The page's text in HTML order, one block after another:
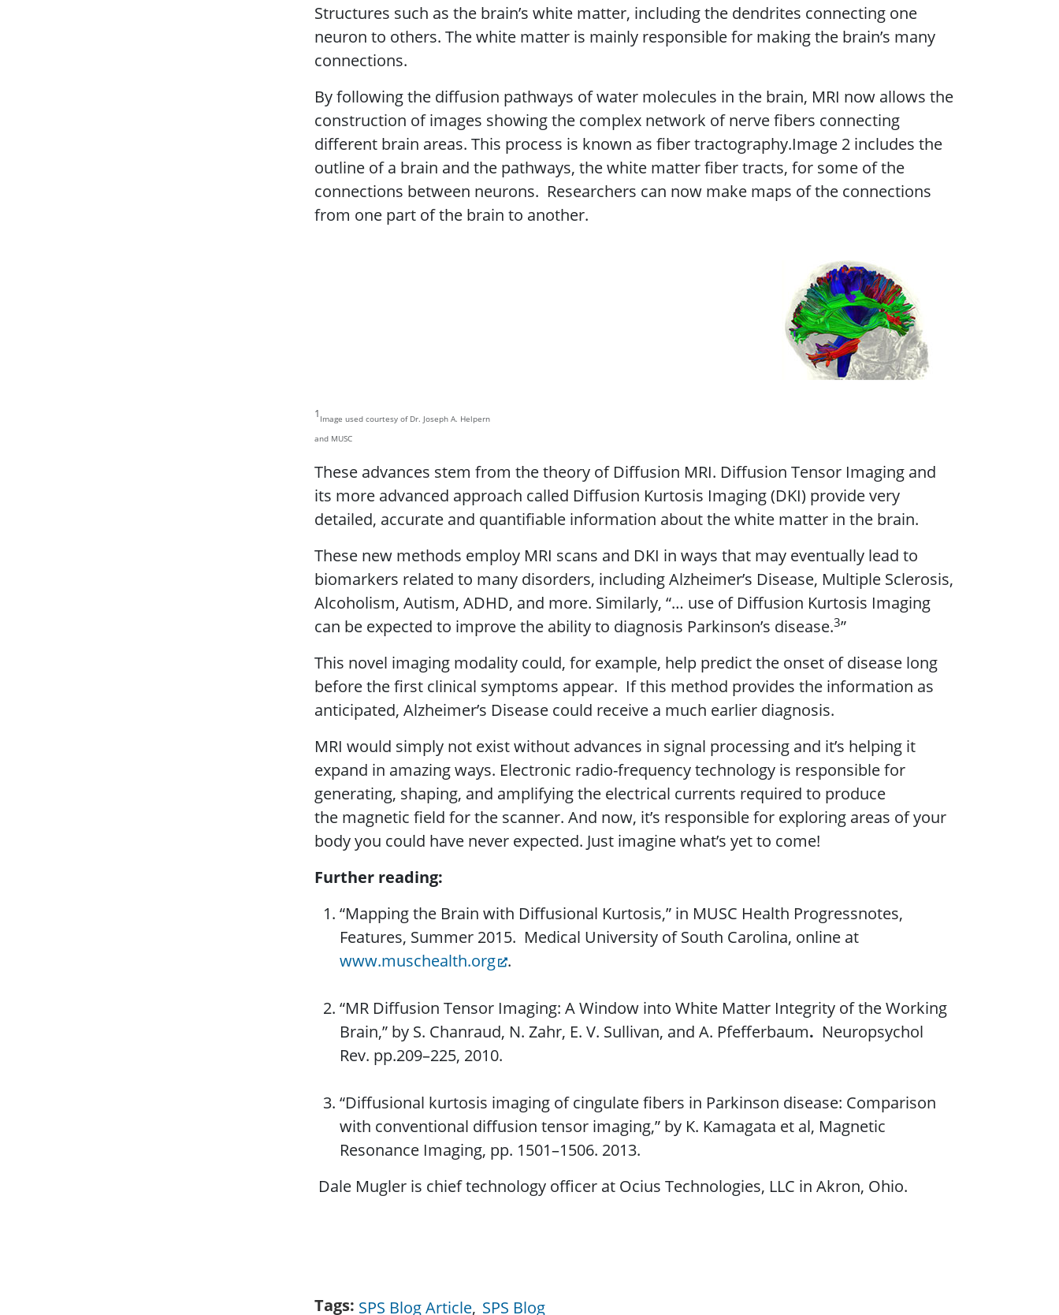
Structures such as the brain’s white matter, including the dendrites connecting one
neuron to others. The white matter is mainly responsible for making the brain’s many
connections.
By following the diffusion pathways of water molecules in the brain, MRI now allows the
construction of images showing the complex network of nerve fibers connecting
different brain areas. This process is known as fiber tractography.Image 2 includes the
outline of a brain and the pathways, the white matter fiber tracts, for some of the
connections between neurons. Researchers can now make maps of the connections
from one part of the brain to another.
1 Image used courtesy of Dr. Joseph A. Helpern
and MUSC
These advances stem from the theory of Diffusion MRI. Diffusion Tensor Imaging and
its more advanced approach called Diffusion Kurtosis Imaging (DKI) provide very
detailed, accurate and quantifiable information about the white matter in the brain.
These new methods employ MRI scans and DKI in ways that may eventually lead to
biomarkers related to many disorders, including Alzheimer’s Disease, Multiple Sclerosis,
Alcoholism, Autism, ADHD, and more. Similarly, “… use of Diffusion Kurtosis Imaging
can be expected to improve the ability to diagnosis Parkinson’s disease.3”
This novel imaging modality could, for example, help predict the onset of disease long
before the first clinical symptoms appear. If this method provides the information as
anticipated, Alzheimer’s Disease could receive a much earlier diagnosis.
MRI would simply not exist without advances in signal processing and it’s helping it
expand in amazing ways. Electronic radio-frequency technology is responsible for
generating, shaping, and amplifying the electrical currents required to produce
the magnetic field for the scanner. And now, it’s responsible for exploring areas of your
body you could have never expected. Just imagine what’s yet to come!
Further reading:
“Mapping the Brain with Diffusional Kurtosis,” in MUSC Health Progressnotes,
Features, Summer 2015. Medical University of South Carolina, online at
www.muschealth.org .
“MR Diffusion Tensor Imaging: A Window into White Matter Integrity of the Working
Brain,” by S. Chanraud, N. Zahr, E. V. Sullivan, and A. Pfefferbaum. Neuropsychol
Rev. pp.209–225, 2010.
“Diffusional kurtosis imaging of cingulate ﬁbers in Parkinson disease: Comparison
with conventional diffusion tensor imaging,” by K. Kamagata et al, Magnetic
Resonance Imaging, pp. 1501–1506. 2013.
Dale Mugler is chief technology officer at Ocius Technologies, LLC in Akron, Ohio.
Tags SPS Blog Article SPS Blog